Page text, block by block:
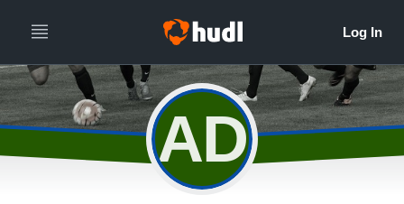
AD